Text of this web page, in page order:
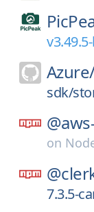
sdk/
on
7.3.5-